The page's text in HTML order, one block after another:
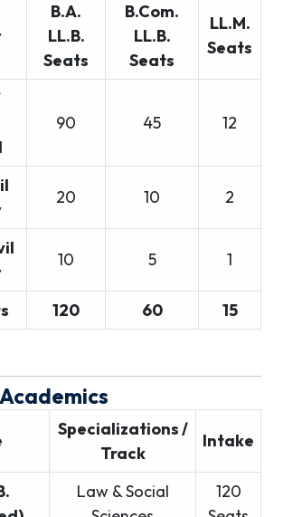
B.A.
LL.B.
Seats
B.Com.
LL.B.
Seats
LL.M.
Seats
90 45 12
20 10 2
10 5 1
120 60 15
Specializations /
Track
Intake
Law & Social
120